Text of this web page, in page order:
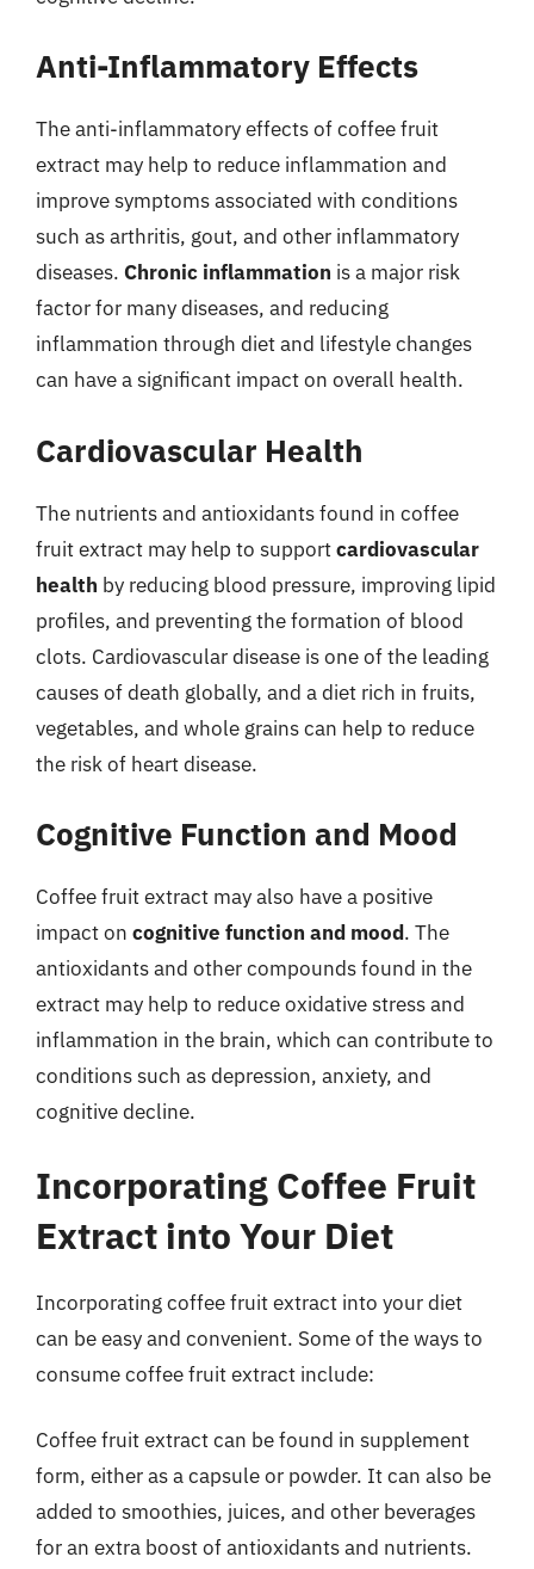
Anti-Inflammatory Effects
The anti-inflammatory effects of coffee fruit
extract may help to reduce inflammation and
improve symptoms associated with conditions
such as arthritis, gout, and other inflammatory
diseases. Chronic inflammation is a major risk
factor for many diseases, and reducing
inflammation through diet and lifestyle changes
can have a significant impact on overall health.
Cardiovascular Health
The nutrients and antioxidants found in coffee
fruit extract may help to supportcardiovascular
health by reducing blood pressure, improving lipid
profiles, and preventing the formation of blood
clots. Cardiovascular disease is one of the leading
causes of death globally, and a diet rich in fruits,
vegetables, and whole grains can help to reduce
the risk of heart disease.
Cognitive Function and Mood
Coffee fruit extract may also have a positive
impact on cognitive function and mood. The
antioxidants and other compounds found in the
extract may help to reduce oxidative stress and
inflammation in the brain, which can contribute to
conditions such as depression, anxiety, and
cognitive decline.
Incorporating Coffee Fruit
Extract into Your Diet
Incorporating coffee fruit extract into your diet
can be easy and convenient. Some of the ways to
consume coffee fruit extract include:
Coffee fruit extract can be found in supplement
form, either as a capsule or powder. It can also be
added to smoothies, juices, and other beverages
for an extra boost of antioxidants and nutrients.